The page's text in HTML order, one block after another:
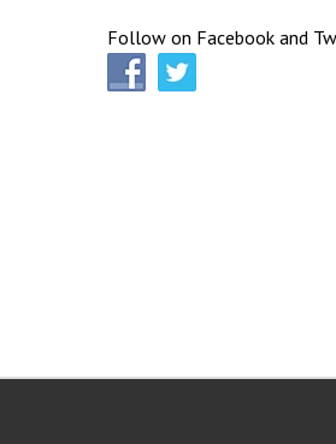
Follow on Facebook and